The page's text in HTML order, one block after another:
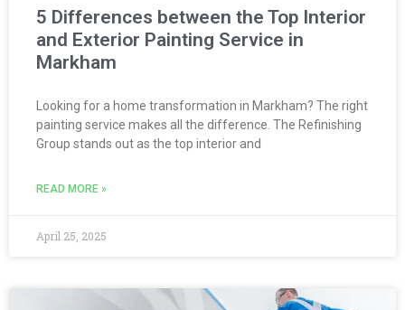
5 Differences between the Top Interior
and Exterior Painting Service in
Markham
Looking for a home transformation in Markham? The right
painting service makes all the difference. The Refinishing
Group stands out as the top interior and
READ MORE »
April 25, 2025